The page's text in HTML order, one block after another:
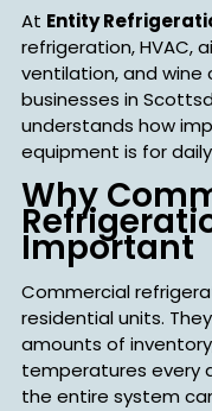
At Entity
refrigeration, HVAC,
ventilation, and wine
businesses in
understands how
equipment is for
Why
Important
Commercial
residential units.
amounts of
temperatures every
the entire system